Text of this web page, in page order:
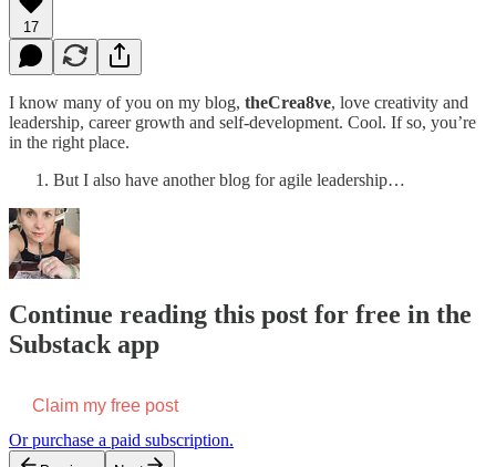
17
I know many of you on my blog, theCrea8ve, love creativity and
leadership, career growth and self-development. Cool. If so, you’re
in the right place.
But I also have another blog for agile leadership…
Continue reading this post for free in the
Substack app
Claim my free post
Or purchase a paid subscription.